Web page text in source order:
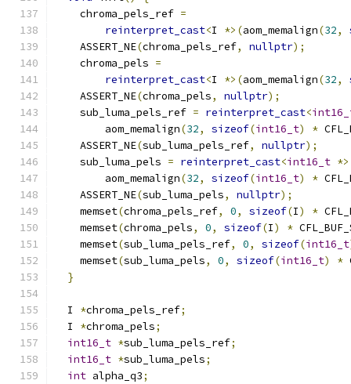
    chroma_pels_ref
=
reinterpret_cast<I *>(aom_memalign(32,
    ASSERT_NE
(chroma_pels_ref, nullptr);
    chroma_pels
=
reinterpret_cast<I *>(aom_memalign(32,
    ASSERT_NE
(chroma_pels, nullptr);
    sub_luma_pels_ref
= reinterpret_cast<
        aom_memalign
(32, sizeof(int16_t) *
    ASSERT_NE
(sub_luma_pels_ref, nullptr);
    sub_luma_pels
= reinterpret_cast<int16_t
        aom_memalign
(32, sizeof(int16_t) *
    ASSERT_NE
(sub_luma_pels, nullptr);
    memset
(chroma_pels_ref, 0, sizeof(I) *
    memset
(chroma_pels, 0, sizeof(I) *
    memset
(sub_luma_pels_ref, 0, sizeof(int16_t
    memset
(sub_luma_pels, 0, sizeof(int16_t) *
}
  I
*chroma_pels_ref;
  I
*chroma_pels;
int16_t *sub_luma_pels_ref;
int16_t *sub_luma_pels;
int alpha_q3;